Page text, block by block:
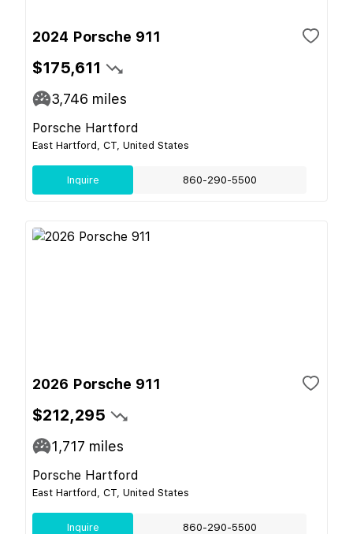
2024 Porsche 911
$175,611
3,746 miles
Porsche Hartford
East Hartford, CT, United States
Inquire 860-290-5500
2026 Porsche 911
$212,295
1,717 miles
Porsche Hartford
East Hartford, CT, United States
Inquire 860-290-5500